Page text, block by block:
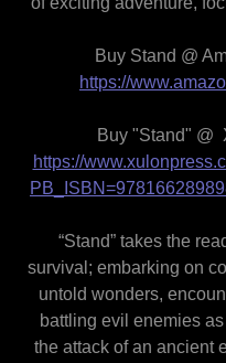
Buy Stand @
https://
Buy "Stand" @
https://
“Stand” takes the
survival; embarking on
untold wonders,
battling evil enemies
the attack of an ancient